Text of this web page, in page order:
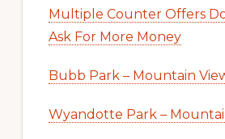
Multiple Counter Offers
Ask For More Money
Bubb Park – Mountain
Wyandotte Park –